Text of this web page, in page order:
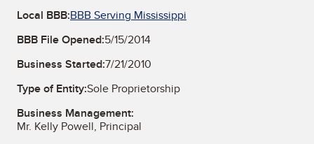
Local BBB:BBB Serving Mississippi
BBB File Opened:5/15/2014
Business Started:7/21/2010
Type of Entity:Sole Proprietorship
Business Management:
Mr. Kelly Powell, Principal